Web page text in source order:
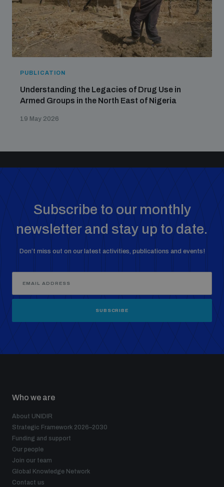
PUBLICATION
Understanding the Legacies of Drug Use in
Armed Groups in the North East of Nigeria
19 May 2026
Subscribe to our monthly
newsletter and stay up to date.
Don’t miss out on our latest activities, publications and events!
SUBSCRIBE
Who we are
About UNIDIR
Strategic Framework 2026–2030
Funding and support
Our people
Join our team
Global Knowledge Network
Contact us